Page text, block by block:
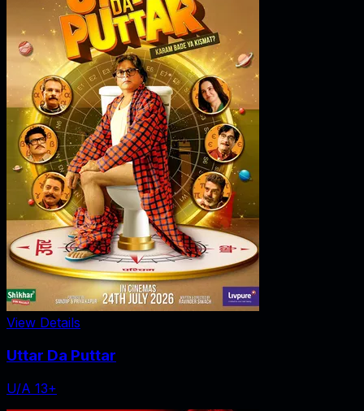
View Details
Uttar Da Puttar
U/A 13+